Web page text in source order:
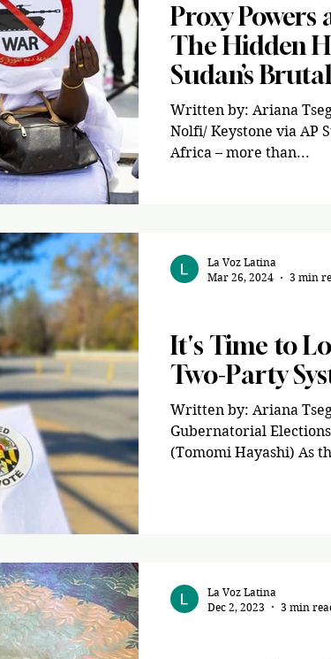
Proxy Powers
The Hidden
Sudan’s
Written by: Ariana Tsegai 🇪🇷 Image via
Nolfi/ Keystone via AP
Africa – more than...
It's Time to
Two-Party
Written by: Ariana
Gubernatorial
(Tomomi Hayashi) As
La Voz Latina
Mar 26, 2024
3 min
La Voz Latina
Dec 2, 2023
3 min